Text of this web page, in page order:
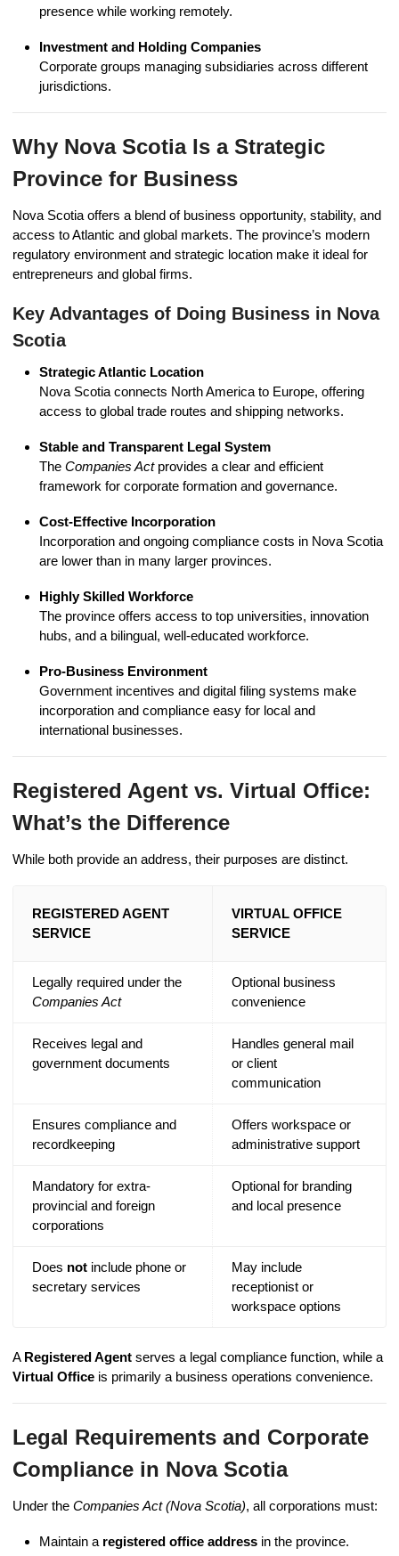
presence while working remotely.
Investment and Holding Companies
Corporate groups managing subsidiaries across different
jurisdictions.
Why Nova Scotia Is a Strategic
Province for Business
Nova Scotia offers a blend of business opportunity, stability, and
access to Atlantic and global markets. The province’s modern
regulatory environment and strategic location make it ideal for
entrepreneurs and global firms.
Key Advantages of Doing Business in Nova
Scotia
Strategic Atlantic Location
Nova Scotia connects North America to Europe, offering
access to global trade routes and shipping networks.
Stable and Transparent Legal System
The Companies Actprovides a clear and efficient
framework for corporate formation and governance.
Cost-Effective Incorporation
Incorporation and ongoing compliance costs in Nova Scotia
are lower than in many larger provinces.
Highly Skilled Workforce
The province offers access to top universities, innovation
hubs, and a bilingual, well-educated workforce.
Pro-Business Environment
Government incentives and digital filing systems make
incorporation and compliance easy for local and
international businesses.
Registered Agent vs. Virtual Office:
What’s the Difference
While both provide an address, their purposes are distinct.
REGISTERED AGENT
SERVICE
VIRTUAL OFFICE
SERVICE
Legally required under the
Companies Act
Optional business
convenience
Receives legal and
government documents
Handles general mail
or client
communication
Ensures compliance and
recordkeeping
Offers workspace or
administrative support
Mandatory for extra-
provincial and foreign
corporations
Optional for branding
and local presence
Does notinclude phone or
secretary services
May include
receptionist or
workspace options
A Registered Agent serves a legal compliance function, while a
Virtual Office is primarily a business operations convenience.
Legal Requirements and Corporate
Compliance in Nova Scotia
Under the Companies Act (Nova Scotia), all corporations must:
Maintain a registered office address in the province.